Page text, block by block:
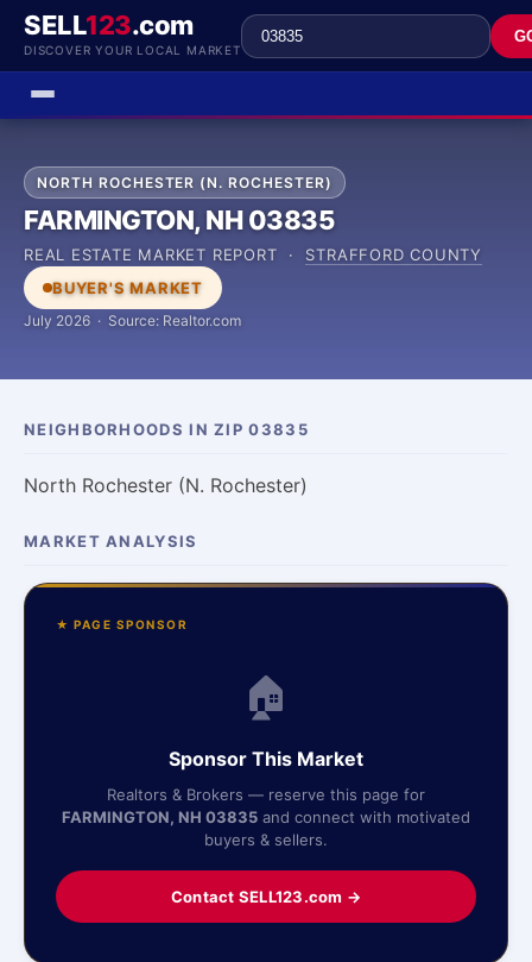
SELL123.com
DISCOVER YOUR LOCAL MARKET
NORTH ROCHESTER (N. ROCHESTER)
FARMINGTON, NH 03835
REAL ESTATE MARKET REPORT · STRAFFORD COUNTY
BUYER'S MARKET
July 2026 · Source: Realtor.com
NEIGHBORHOODS IN ZIP 03835
North Rochester (N. Rochester)
MARKET ANALYSIS
★ PAGE SPONSOR
🏠
Sponsor This Market
Realtors & Brokers — reserve this page for
FARMINGTON, NH 03835 and connect with motivated
buyers & sellers.
Contact SELL123.com →